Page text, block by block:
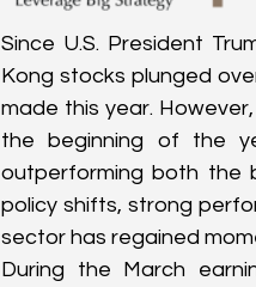
Since U.S. President
Kong stocks plunged
made this year.
the beginning of the
outperforming both the
policy shifts, strong
sector has regained
During the March